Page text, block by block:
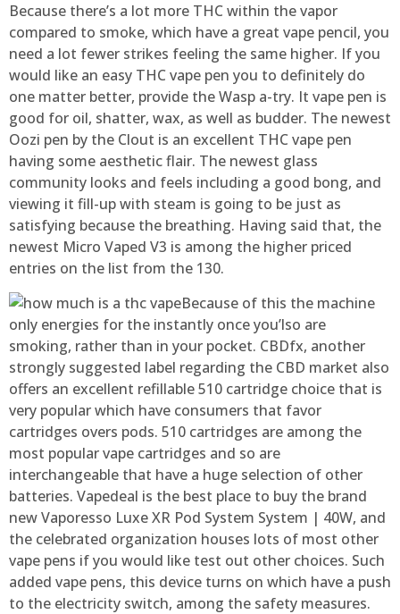
Because there’s a lot more THC within the vapor
compared to smoke, which have a great vape pencil, you
need a lot fewer strikes feeling the same higher. If you
would like an easy THC vape pen you to definitely do
one matter better, provide the Wasp a-try. It vape pen is
good for oil, shatter, wax, as well as budder. The newest
Oozi pen by the Clout is an excellent THC vape pen
having some aesthetic flair. The newest glass
community looks and feels including a good bong, and
viewing it fill-up with steam is going to be just as
satisfying because the breathing. Having said that, the
newest Micro Vaped V3 is among the higher priced
entries on the list from the 130.
Because of this the machine
only energies for the instantly once you’lso are
smoking, rather than in your pocket. CBDfx, another
strongly suggested label regarding the CBD market also
offers an excellent refillable 510 cartridge choice that is
very popular which have consumers that favor
cartridges overs pods. 510 cartridges are among the
most popular vape cartridges and so are
interchangeable that have a huge selection of other
batteries. Vapedeal is the best place to buy the brand
new Vaporesso Luxe XR Pod System System | 40W, and
the celebrated organization houses lots of most other
vape pens if you would like test out other choices. Such
added vape pens, this device turns on which have a push
to the electricity switch, among the safety measures.